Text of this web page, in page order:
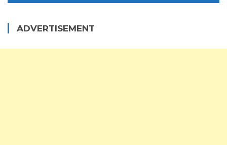
ADVERTISEMENT